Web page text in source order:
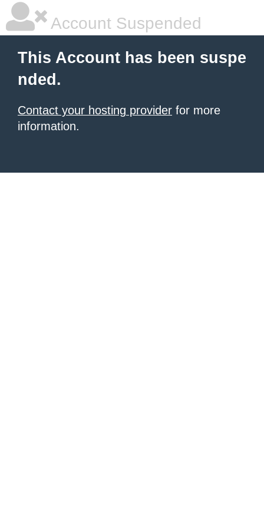
Account Suspended
This Account has been suspe
nded.
Contact your hosting provider for more
information.